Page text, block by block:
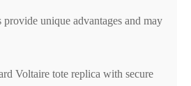
provide unique advantages and may
Voltaire tote replica with secure